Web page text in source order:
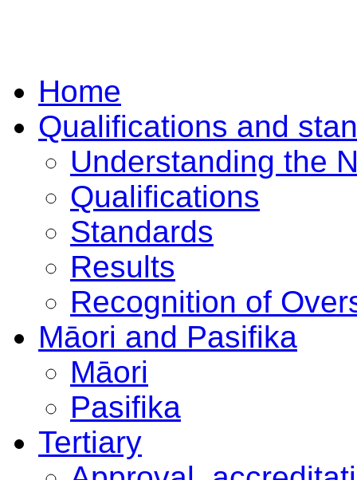
Home
Qualifications and
Understanding the
Qualifications
Standards
Results
Recognition of
Māori and Pasifika
Māori
Pasifika
Tertiary